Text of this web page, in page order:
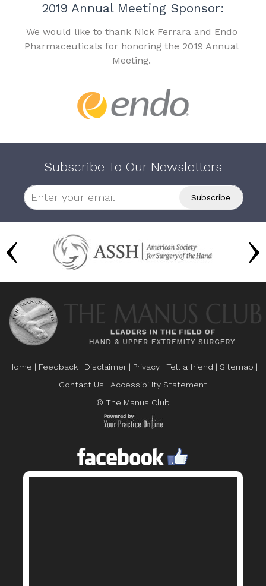
2019 Annual Meeting Sponsor:
We would like to thank Nick Ferrara and Endo
Pharmaceuticals for honoring the 2019 Annual
Meeting.
Subscribe To Our Newsletters
Home | Feedback | Disclaimer | Privacy | Tell a friend | Sitemap |
Contact Us | Accessibility Statement
© The Manus Club